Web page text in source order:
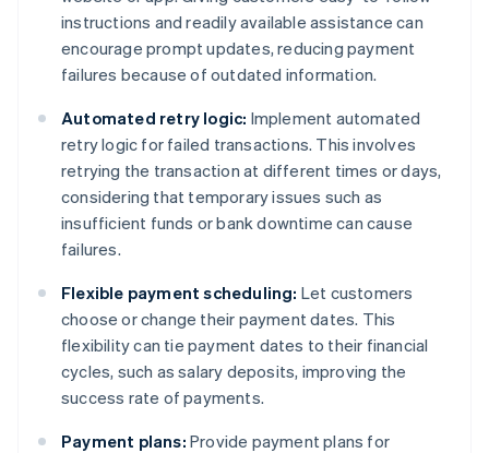
instructions and readily available assistance can
encourage prompt updates, reducing payment
failures because of outdated information.
Automated retry logic: Implement automated
retry logic for failed transactions. This involves
retrying the transaction at different times or days,
considering that temporary issues such as
insufficient funds or bank downtime can cause
failures.
Flexible payment scheduling: Let customers
choose or change their payment dates. This
flexibility can tie payment dates to their financial
cycles, such as salary deposits, improving the
success rate of payments.
Payment plans: Provide payment plans for